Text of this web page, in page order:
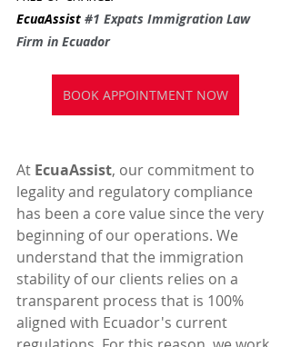
EcuaAssist #1 Expats Immigration Law
Firm in Ecuador
BOOK APPOINTMENT NOW
At EcuaAssist, our commitment to
legality and regulatory compliance
has been a core value since the very
beginning of our operations. We
understand that the immigration
stability of our clients relies on a
transparent process that is 100%
aligned with Ecuador's current